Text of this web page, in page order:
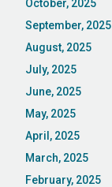
October, 2025
September, 2025
August, 2025
July, 2025
June, 2025
May, 2025
April, 2025
March, 2025
February, 2025